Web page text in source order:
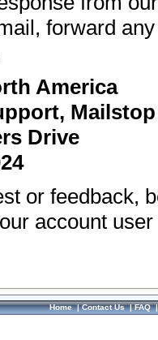
forward
America
Mailstop
Drive
or feedback,
account
Home|Contact Us|FAQ